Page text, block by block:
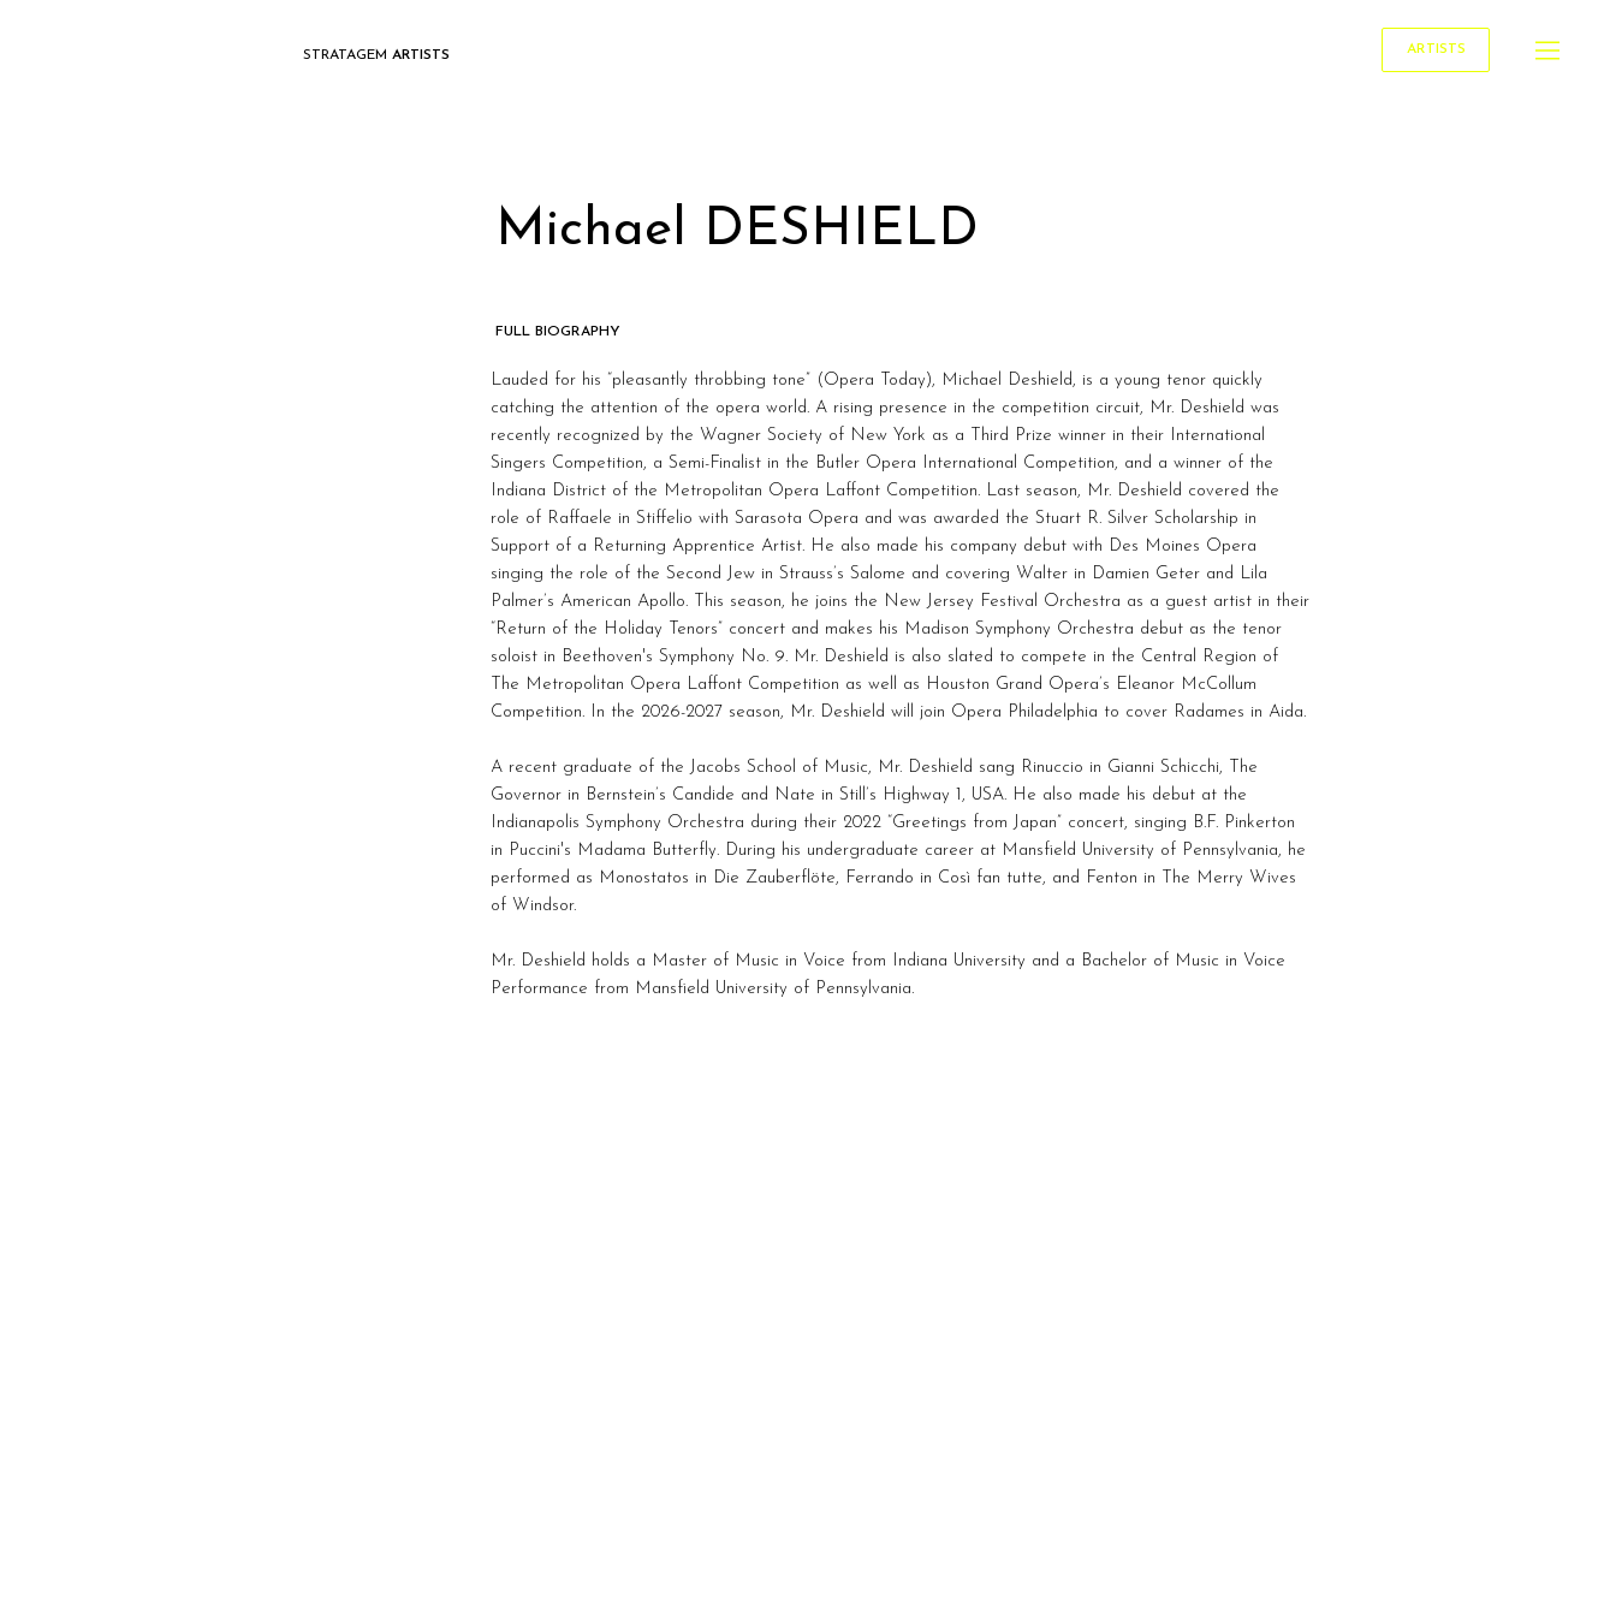
STRATAGEM ARTISTS ARTISTS
Michael DESHIELD
FULL BIOGRAPHY
Lauded for his “pleasantly throbbing tone” (Opera Today), Michael Deshield, is a young tenor quickly
catching the attention of the opera world. A rising presence in the competition circuit, Mr. Deshield was
recently recognized by the Wagner Society of New York as a Third Prize winner in their International
Singers Competition, a Semi-Finalist in the Butler Opera International Competition, and a winner of the
Indiana District of the Metropolitan Opera Laffont Competition. Last season, Mr. Deshield covered the
role of Raffaele in Stiffelio with Sarasota Opera and was awarded the Stuart R. Silver Scholarship in
Support of a Returning Apprentice Artist. He also made his company debut with Des Moines Opera
singing the role of the Second Jew in Strauss’s Salome and covering Walter in Damien Geter and Lila
Palmer’s American Apollo. This season, he joins the New Jersey Festival Orchestra as a guest artist in their
“Return of the Holiday Tenors” concert and makes his Madison Symphony Orchestra debut as the tenor
soloist in Beethoven's Symphony No. 9. Mr. Deshield is also slated to compete in the Central Region of
The Metropolitan Opera Laffont Competition as well as Houston Grand Opera’s Eleanor McCollum
Competition. In the 2026-2027 season, Mr. Deshield will join Opera Philadelphia to cover Radames in Aida.
A recent graduate of the Jacobs School of Music, Mr. Deshield sang Rinuccio in Gianni Schicchi, The
Governor in Bernstein’s Candide and Nate in Still’s Highway 1, USA. He also made his debut at the
Indianapolis Symphony Orchestra during their 2022 “Greetings from Japan” concert, singing B.F. Pinkerton
in Puccini's Madama Butterfly. During his undergraduate career at Mansfield University of Pennsylvania, he
performed as Monostatos in Die Zauberflöte, Ferrando in Così fan tutte, and Fenton in The Merry Wives
of Windsor.
Mr. Deshield holds a Master of Music in Voice from Indiana University and a Bachelor of Music in Voice
Performance from Mansfield University of Pennsylvania.